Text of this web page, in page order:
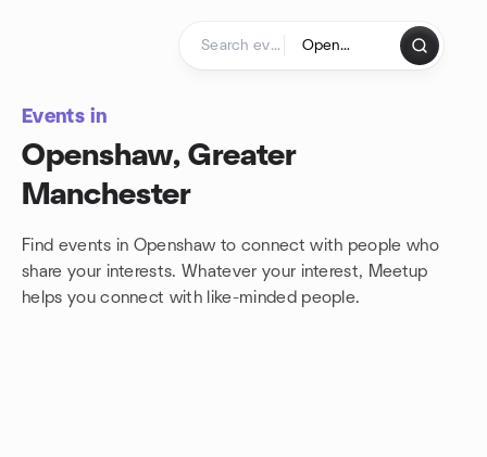
Events in
Openshaw, Greater
Manchester
Find events in Openshaw to connect with people who
share your interests. Whatever your interest, Meetup
helps you connect with like-minded people.